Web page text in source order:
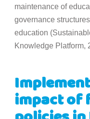
maintenance of
governance
education
Knowledge Platform,
impact of